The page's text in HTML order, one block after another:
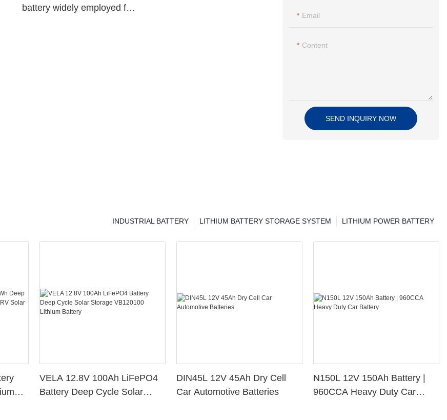
battery widely employed for
Email
Content
SEND INQUIRY NOW
LITHIUM POWER BATTERY
LITHIUM BATTERY STORAGE SYSTEM
INDUSTRIAL BATTERY
VELA 12.8V 100Ah LiFePO4
Battery Deep Cycle Solar
DIN45L 12V 45Ah Dry Cell
Car Automotive Batteries
N150L 12V 150Ah Battery |
960CCA Heavy Duty Car